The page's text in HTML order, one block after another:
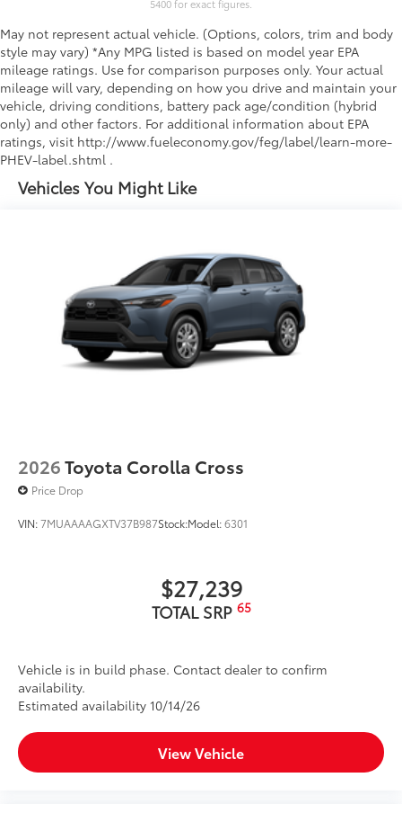
Vehicles You Might Like
2026Toyota Corolla Cross
Price Drop
VIN:7MUAAAAGXTV37B987Stock:Model:6301
$27,239
TOTAL SRP 65
Vehicle is in build phase. Contact dealer to confirm
availability.
Estimated availability 10/14/26
View Vehicle
5400 for exact figures.
May not represent actual vehicle. (Options, colors, trim and body
style may vary) *Any MPG listed is based on model year EPA
mileage ratings. Use for comparison purposes only. Your actual
mileage will vary, depending on how you drive and maintain your
vehicle, driving conditions, battery pack age/condition (hybrid
only) and other factors. For additional information about EPA
ratings, visit http://www.fueleconomy.gov/feg/label/learn-more-
PHEV-label.shtml .